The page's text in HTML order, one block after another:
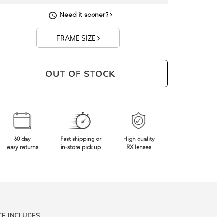
Need it sooner?
FRAME SIZE
OUT OF STOCK
60 day
easy returns
Fast shipping or
in-store pick up
High quality
RX lenses
INCLUDES